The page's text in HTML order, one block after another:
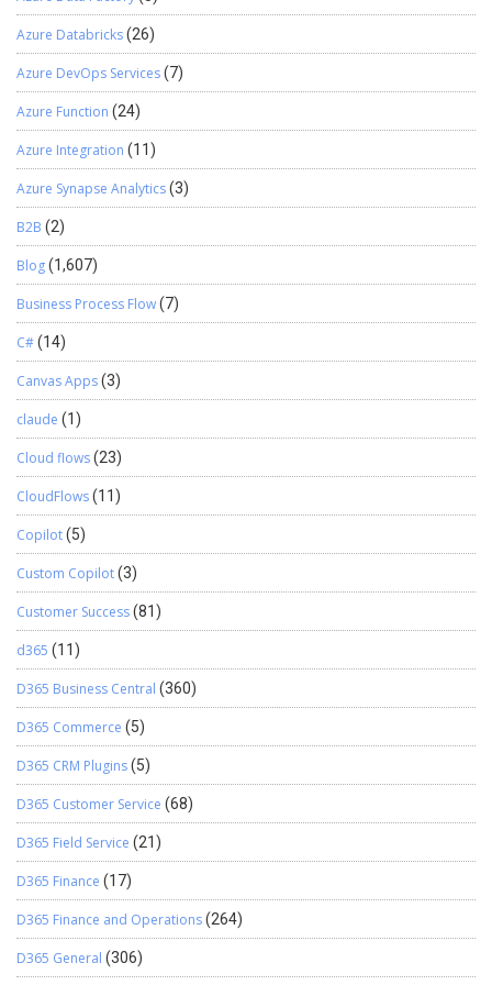
for reading !!!
Azure Databricks(26)
Azure DevOps Services(7)
Azure Function (24)
Azure Integration (11)
Azure Synapse Analytics(3)
B2B (2)
Blog(1,607)
Business Process Flow(7)
C#(14)
Canvas Apps(3)
claude (1)
Cloud flows(23)
CloudFlows(11)
Copilot(5)
Custom Copilot(3)
Customer Success(81)
d365 (11)
D365 Business Central (360)
D365 Commerce (5)
D365 CRM Plugins(5)
D365 Customer Service (68)
D365 Field Service (21)
D365 Finance (17)
D365 Finance and Operations(264)
D365 General (306)